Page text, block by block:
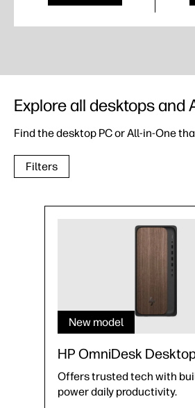
Explore all desktops and
Find the desktop PC or All-in-One
Filters
New model
HP OmniDesk
Offers trusted tech with
power daily productivity.